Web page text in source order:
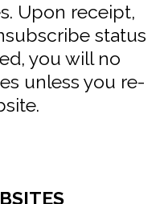
Upon receipt,
status
you will no
unless you re-